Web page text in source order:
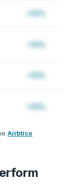
+12%
+12%
+12%
+12%
Airbtics